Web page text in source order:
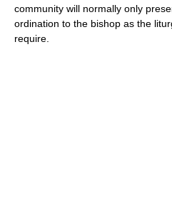
community will normally only
ordination to the bishop as the
require.